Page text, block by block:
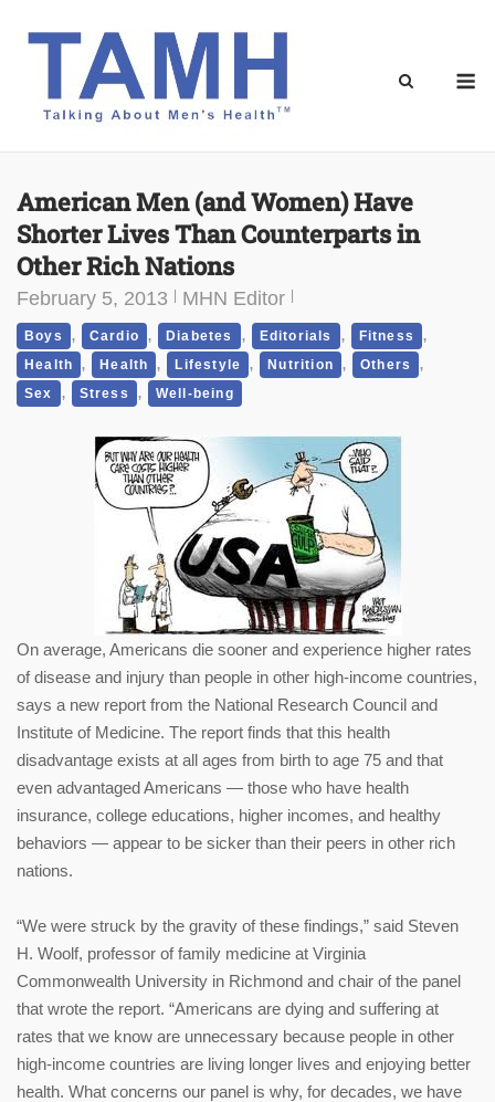
American Men (and Women) Have
Shorter Lives Than Counterparts in
Other Rich Nations
February 5, 2013 MHN Editor
Boys , Cardio , Diabetes , Editorials , Fitness ,
Health , Health , Lifestyle , Nutrition , Others ,
Sex , Stress , Well-being
On average, Americans die sooner and experience higher rates
of disease and injury than people in other high-income countries,
says a new report from the National Research Council and
Institute of Medicine. The report finds that this health
disadvantage exists at all ages from birth to age 75 and that
even advantaged Americans — those who have health
insurance, college educations, higher incomes, and healthy
behaviors — appear to be sicker than their peers in other rich
nations.
“We were struck by the gravity of these findings,” said Steven
H. Woolf, professor of family medicine at Virginia
Commonwealth University in Richmond and chair of the panel
that wrote the report. “Americans are dying and suffering at
rates that we know are unnecessary because people in other
high-income countries are living longer lives and enjoying better
health. What concerns our panel is why, for decades, we have